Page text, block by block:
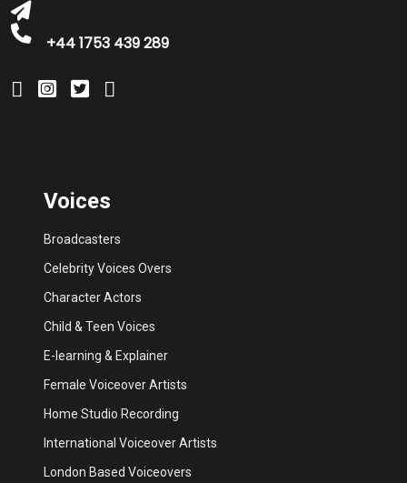
+44 1753 439 289
Voices
Broadcasters
Celebrity Voices Overs
Character Actors
Child & Teen Voices
E-learning & Explainer
Female Voiceover Artists
Home Studio Recording
International Voiceover Artists
London Based Voiceovers